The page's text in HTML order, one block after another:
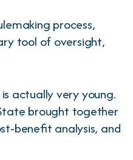
process,
tool of oversight,
actually very young.
brought together
benefit analysis, and